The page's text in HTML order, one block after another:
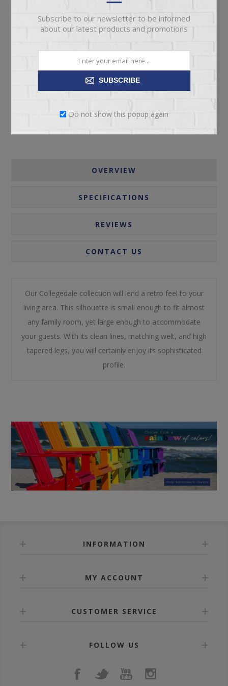
ADD TO CART
Please select the address you want to ship to
OVERVIEW
SPECIFICATIONS
REVIEWS
CONTACT US
Our Collegedale collection will lend a retro feel to your
living area. This silhouette is small enough to fit almost
any family room, yet large enough to accommodate
your guests. With its clean lines, matching welt, and high
tapered legs, you will certainly enjoy its sophisticated
profile.
INFORMATION
MY ACCOUNT
CUSTOMER SERVICE
FOLLOW US
Subscribe to our newsletter to be informed
about our latest products and promotions
SUBSCRIBE
Do not show this popup again